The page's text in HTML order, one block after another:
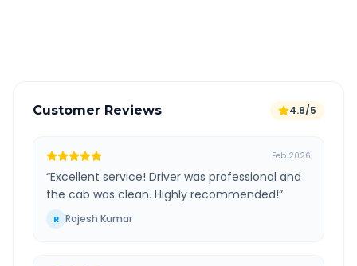
Customer Reviews 4.8/5
Feb 2026
“Excellent service! Driver was professional and
the cab was clean. Highly recommended!”
R Rajesh Kumar